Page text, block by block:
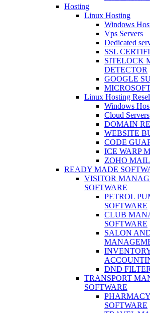
Hosting
Linux Hosting
Windows
Vps Servers
Dedicated
SSL
SITELOCK
DETECTOR
GOOGLE
Linux Hosting
Windows
Cloud Servers
DOMAIN
WEBSITE
CODE
ICE WARP
ZOHO MAIL
READY MADE
VISITOR
SOFTWARE
PETROL
SOFTWARE
CLUB
SOFTWARE
SALON
DND
TRANSPORT
SOFTWARE
SOFTWARE